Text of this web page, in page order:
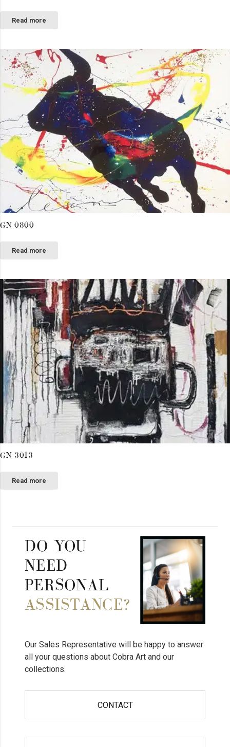
Read more
GN 0800
Read more
GN 3013
Read more
DO YOU
NEED
PERSONAL
ASSISTANCE?
Our Sales Representative will be happy to answer
all your questions about Cobra Art and our
collections.
CONTACT